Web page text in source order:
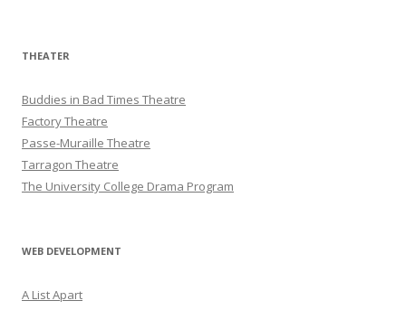
THEATER
Buddies in Bad Times Theatre
Factory Theatre
Passe-Muraille Theatre
Tarragon Theatre
The University College Drama Program
WEB DEVELOPMENT
A List Apart